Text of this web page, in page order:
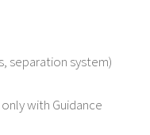
separation system)
with Guidance